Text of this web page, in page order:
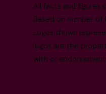
All facts and figures
Based on number
Logos shown
logos are the
with or